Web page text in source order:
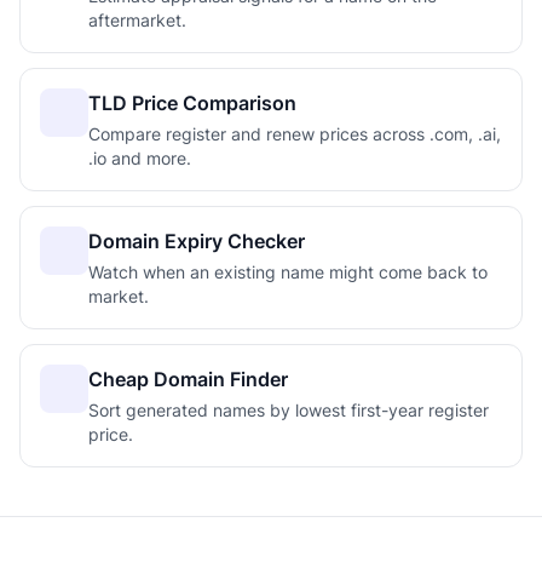
aftermarket.
TLD Price Comparison
Compare register and renew prices across .com, .ai,
.io and more.
Domain Expiry Checker
Watch when an existing name might come back to
market.
Cheap Domain Finder
Sort generated names by lowest first-year register
price.